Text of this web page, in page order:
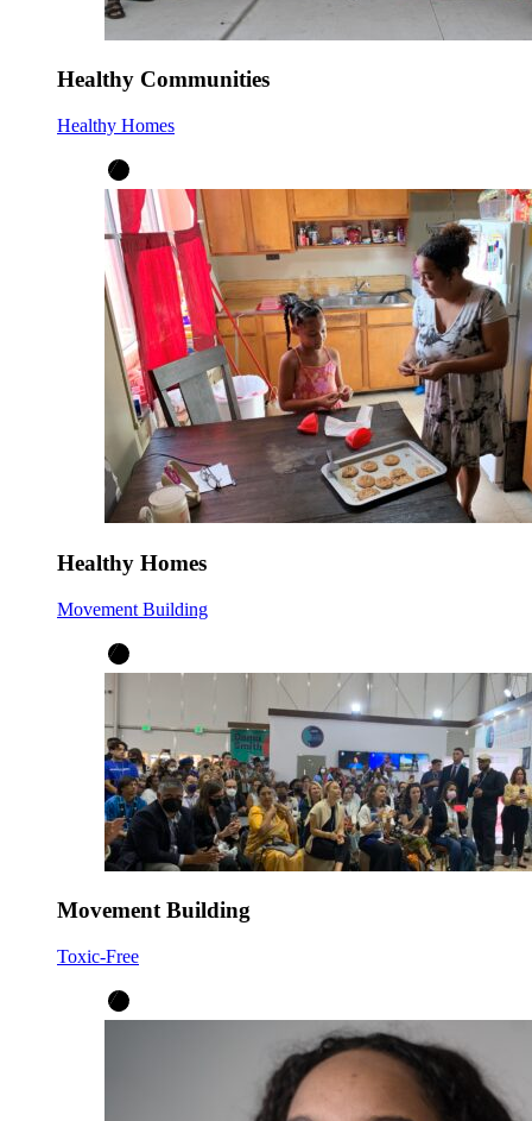
Healthy Communities
Healthy Homes
Healthy Homes
Movement Building
Movement Building
Toxic-Free